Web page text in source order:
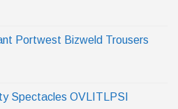
Portwest Bizweld Trousers
Spectacles OVLITLPSI